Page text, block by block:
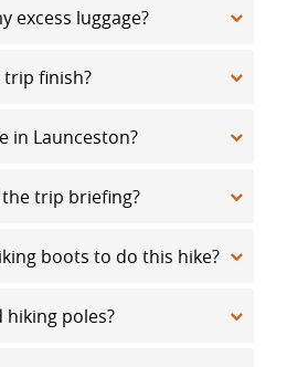
excess luggage?
finish?
in Launceston?
trip briefing?
boots to do this hike?
poles?